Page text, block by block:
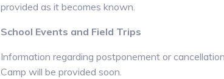
provided as it becomes known.
School Events and Field Trips
Information regarding postponement or
Camp will be provided soon.